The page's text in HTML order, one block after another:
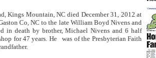
Kings Mountain, NC died December 31, 2012 at
Co, NC to the late William Boyd Nivens and
in death by brother, Michael Nivens and 6 half
for 47 years. He was of the Presbyterian Faith